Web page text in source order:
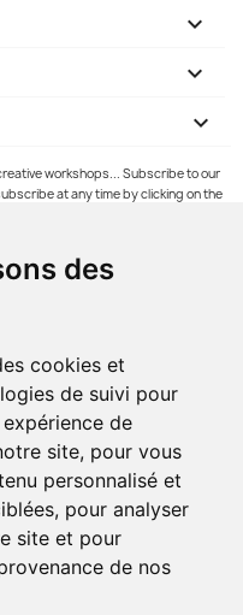
des
cookies et
de suivi pour
de
site, pour vous
personnalisé et
pour analyser
site et pour
de nos



workshops... Subscribe to our
at any time by clicking on the